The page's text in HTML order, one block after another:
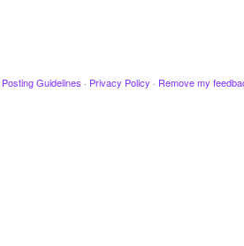
Guidelines · Privacy Policy · Remove my